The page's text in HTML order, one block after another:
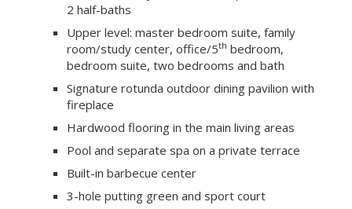
2 half-baths
Upper level: master bedroom suite, family
room/study center, office/5th bedroom,
bedroom suite, two bedrooms and bath
Signature rotunda outdoor dining pavilion with
fireplace
Hardwood flooring in the main living areas
Pool and separate spa on a private terrace
Built-in barbecue center
3-hole putting green and sport court